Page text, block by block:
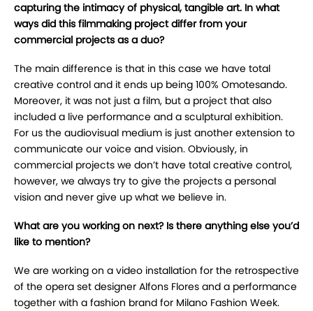
capturing the intimacy of physical, tangible art. In what
ways did this filmmaking project differ from your
commercial projects as a duo?
The main difference is that in this case we have total
creative control and it ends up being 100% Omotesando.
Moreover, it was not just a film, but a project that also
included a live performance and a sculptural exhibition.
For us the audiovisual medium is just another extension to
communicate our voice and vision. Obviously, in
commercial projects we don’t have total creative control,
however, we always try to give the projects a personal
vision and never give up what we believe in.
What are you working on next? Is there anything else you’d
like to mention?
We are working on a video installation for the retrospective
of the opera set designer Alfons Flores and a performance
together with a fashion brand for Milano Fashion Week.